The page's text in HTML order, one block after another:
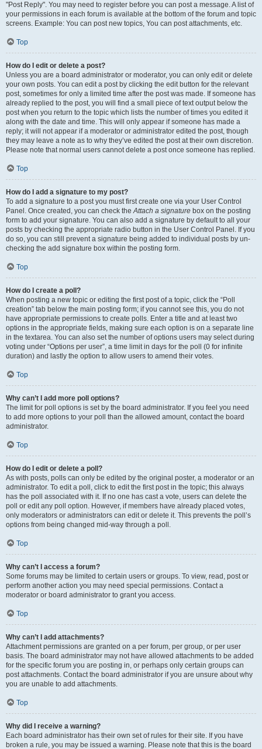
"Post Reply". You may need to register before you can post a message. A list of
your permissions in each forum is available at the bottom of the forum and topic
screens. Example: You can post new topics, You can post attachments, etc.
Top
How do I edit or delete a post?
Unless you are a board administrator or moderator, you can only edit or delete
your own posts. You can edit a post by clicking the edit button for the relevant
post, sometimes for only a limited time after the post was made. If someone has
already replied to the post, you will find a small piece of text output below the
post when you return to the topic which lists the number of times you edited it
along with the date and time. This will only appear if someone has made a
reply; it will not appear if a moderator or administrator edited the post, though
they may leave a note as to why they’ve edited the post at their own discretion.
Please note that normal users cannot delete a post once someone has replied.
Top
How do I add a signature to my post?
To add a signature to a post you must first create one via your User Control
Panel. Once created, you can check theAttach a signature box on the posting
form to add your signature. You can also add a signature by default to all your
posts by checking the appropriate radio button in the User Control Panel. If you
do so, you can still prevent a signature being added to individual posts by un-
checking the add signature box within the posting form.
Top
How do I create a poll?
When posting a new topic or editing the first post of a topic, click the “Poll
creation” tab below the main posting form; if you cannot see this, you do not
have appropriate permissions to create polls. Enter a title and at least two
options in the appropriate fields, making sure each option is on a separate line
in the textarea. You can also set the number of options users may select during
voting under “Options per user”, a time limit in days for the poll (0 for infinite
duration) and lastly the option to allow users to amend their votes.
Top
Why can’t I add more poll options?
The limit for poll options is set by the board administrator. If you feel you need
to add more options to your poll than the allowed amount, contact the board
administrator.
Top
How do I edit or delete a poll?
As with posts, polls can only be edited by the original poster, a moderator or an
administrator. To edit a poll, click to edit the first post in the topic; this always
has the poll associated with it. If no one has cast a vote, users can delete the
poll or edit any poll option. However, if members have already placed votes,
only moderators or administrators can edit or delete it. This prevents the poll’s
options from being changed mid-way through a poll.
Top
Why can’t I access a forum?
Some forums may be limited to certain users or groups. To view, read, post or
perform another action you may need special permissions. Contact a
moderator or board administrator to grant you access.
Top
Why can’t I add attachments?
Attachment permissions are granted on a per forum, per group, or per user
basis. The board administrator may not have allowed attachments to be added
for the specific forum you are posting in, or perhaps only certain groups can
post attachments. Contact the board administrator if you are unsure about why
you are unable to add attachments.
Top
Why did I receive a warning?
Each board administrator has their own set of rules for their site. If you have
broken a rule, you may be issued a warning. Please note that this is the board